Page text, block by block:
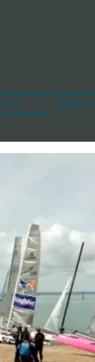
Rudderstocks
And
Accessories
Hardware